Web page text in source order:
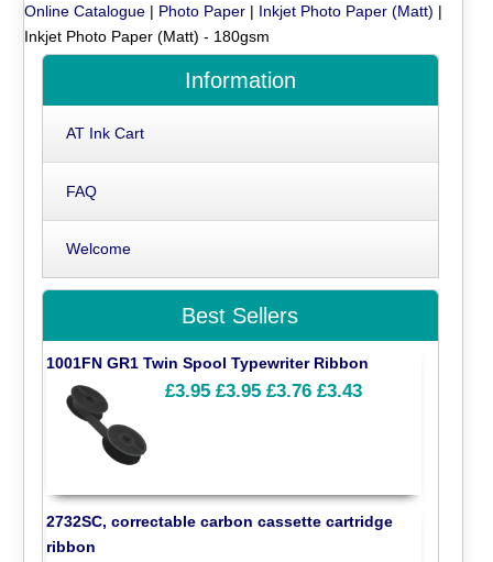
Online Catalogue | Photo Paper | Inkjet Photo Paper (Matt) |
Inkjet Photo Paper (Matt) - 180gsm
Information
AT Ink Cart
FAQ
Welcome
Best Sellers
1001FN GR1 Twin Spool Typewriter Ribbon
£3.95 £3.95 £3.76 £3.43
2732SC, correctable carbon cassette cartridge
ribbon